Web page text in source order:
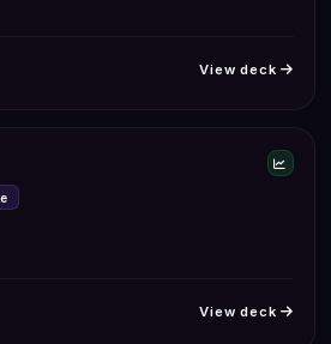
View deck
View deck